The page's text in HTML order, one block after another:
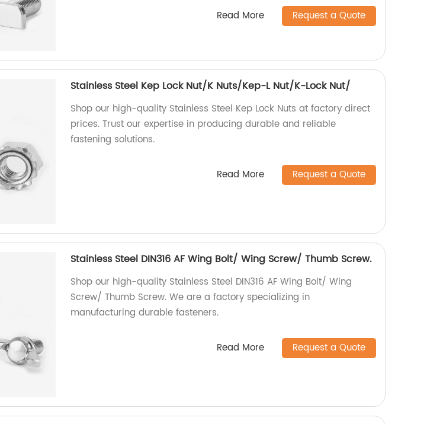
Read More Request a Quote
Stainless Steel Kep Lock Nut/K Nuts/Kep-L Nut/K-Lock Nut/
Shop our high-quality Stainless Steel Kep Lock Nuts at factory direct
prices. Trust our expertise in producing durable and reliable
fastening solutions.
Read More Request a Quote
Stainless Steel DIN316 AF Wing Bolt/ Wing Screw/ Thumb Screw.
Shop our high-quality Stainless Steel DIN316 AF Wing Bolt/ Wing
Screw/ Thumb Screw. We are a factory specializing in
manufacturing durable fasteners.
Read More Request a Quote